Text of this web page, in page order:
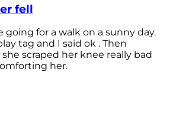
fell
going for a walk on a sunny day.
tag and I said ok . Then
scraped her knee really bad
her.